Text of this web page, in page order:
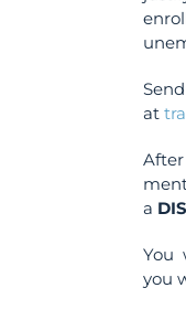
at
a
You
you